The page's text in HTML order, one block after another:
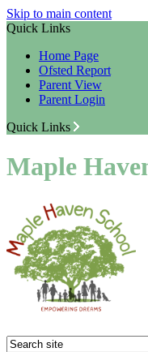
Skip to main content
Quick Links
Home Page
Ofsted Report
Parent View
Parent Login
Quick Links
Maple